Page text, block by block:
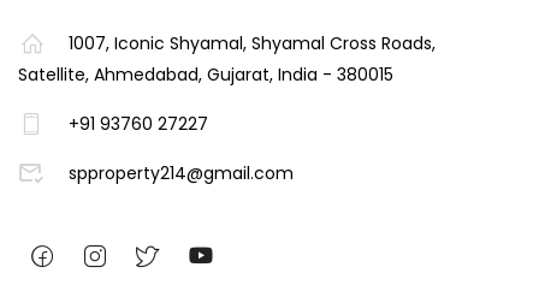
1007, Iconic Shyamal, Shyamal Cross Roads,
Satellite, Ahmedabad, Gujarat, India - 380015
+91 93760 27227
spproperty214@gmail.com